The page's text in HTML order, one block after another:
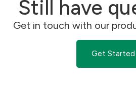
Still have
Get in touch with our
Get Started